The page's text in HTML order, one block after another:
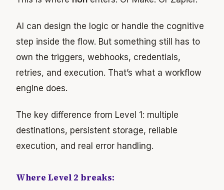
AI can design the logic or handle the cognitive
step inside the flow. But something still has to
own the triggers, webhooks, credentials,
retries, and execution. That’s what a workflow
engine does.
The key difference from Level 1: multiple
destinations, persistent storage, reliable
execution, and real error handling.
Where Level 2 breaks: